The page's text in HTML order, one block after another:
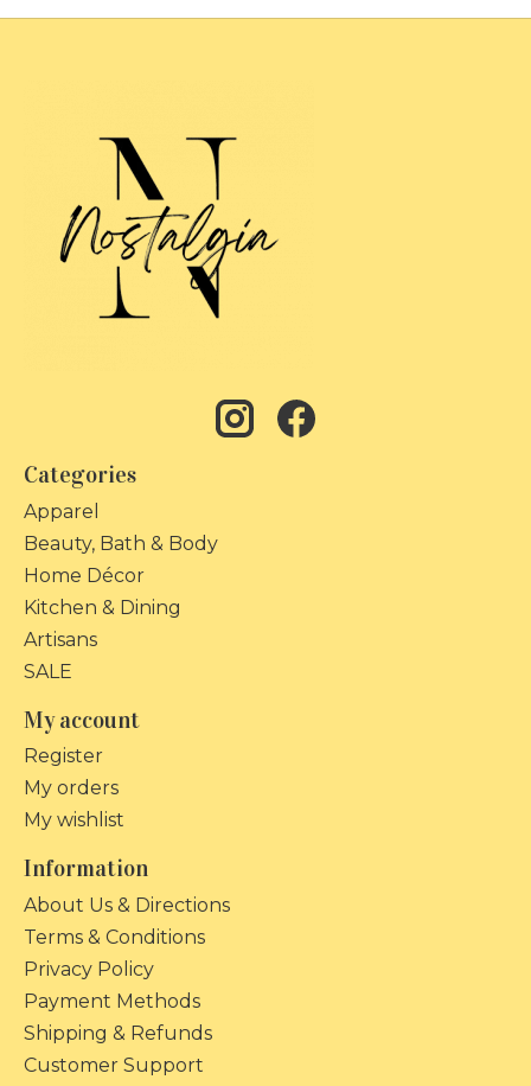
Categories
Apparel
Beauty, Bath & Body
Home Décor
Kitchen & Dining
Artisans
SALE
My account
Register
My orders
My wishlist
Information
About Us & Directions
Terms & Conditions
Privacy Policy
Payment Methods
Shipping & Refunds
Customer Support